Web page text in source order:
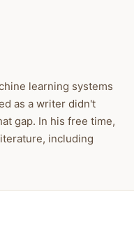
learning systems
as a writer didn't
gap. In his free time,
including